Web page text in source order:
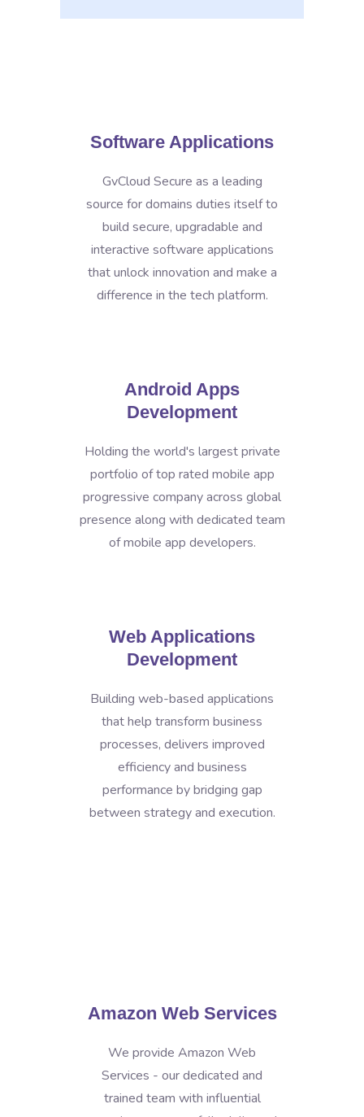
Software Applications
GvCloud Secure as a leading
source for domains duties itself to
build secure, upgradable and
interactive software applications
that unlock innovation and make a
difference in the tech platform.
Android Apps
Development
Holding the world's largest private
portfolio of top rated mobile app
progressive company across global
presence along with dedicated team
of mobile app developers.
Web Applications
Development
Building web-based applications
that help transform business
processes, delivers improved
efficiency and business
performance by bridging gap
between strategy and execution.
Amazon Web Services
We provide Amazon Web
Services - our dedicated and
trained team with influential